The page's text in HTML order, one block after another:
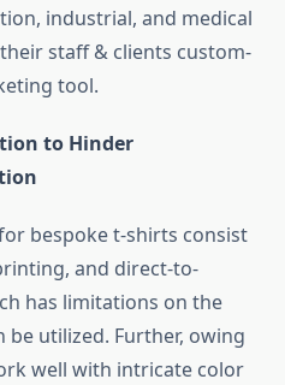
industrial, and medical
staff & clients custom-
tool.
to Hinder
bespoke t-shirts consist
and direct-to-
has limitations on the
be utilized. Further, owing
well with intricate color